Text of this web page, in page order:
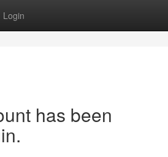
Login
has been